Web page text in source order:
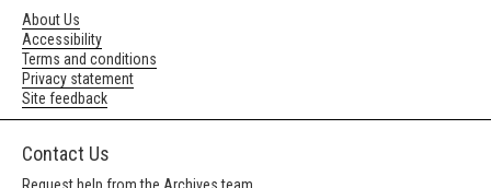
About Us
Accessibility
Terms and conditions
Privacy statement
Site feedback
Contact Us